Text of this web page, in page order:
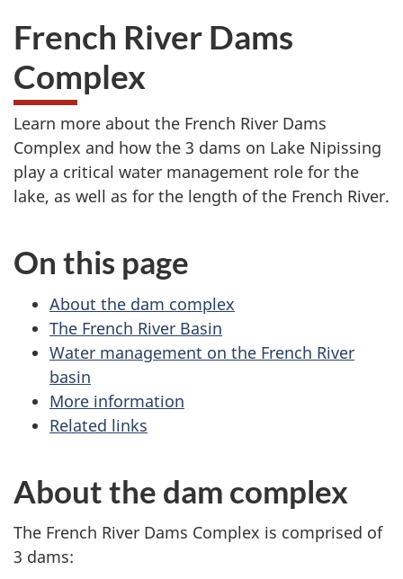
French River Dams
Complex
Learn more about the French River Dams
Complex and how the 3 dams on Lake Nipissing
play a critical water management role for the
lake, as well as for the length of the French River.
On this page
About the dam complex
The French River Basin
Water management on the French River
basin
More information
Related links
About the dam complex
The French River Dams Complex is comprised of
3 dams: